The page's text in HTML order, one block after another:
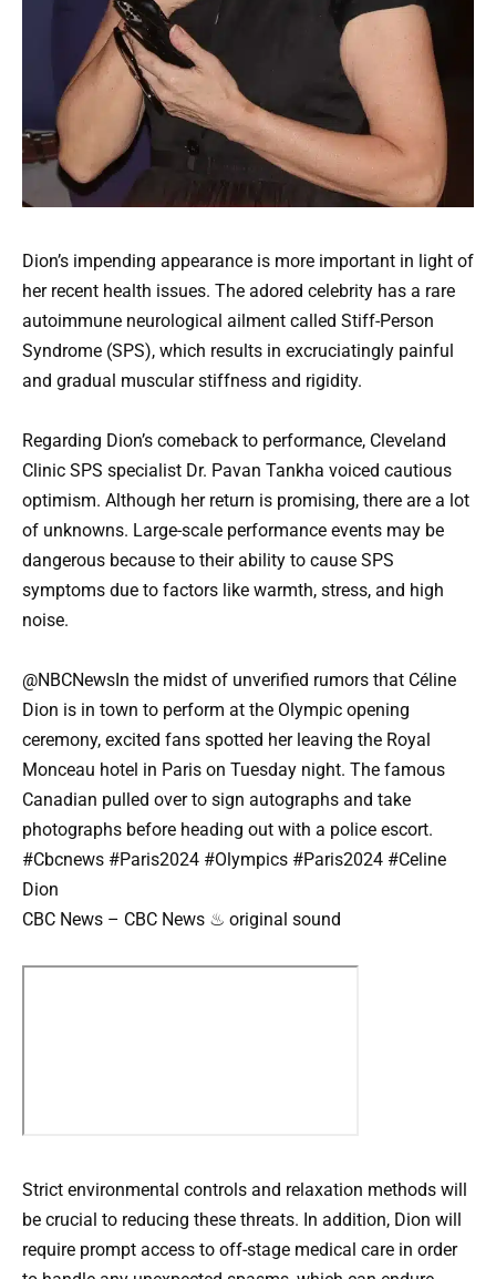
Dion’s impending appearance is more important in light of
her recent health issues. The adored celebrity has a rare
autoimmune neurological ailment called Stiff-Person
Syndrome (SPS), which results in excruciatingly painful
and gradual muscular stiffness and rigidity.
Regarding Dion’s comeback to performance, Cleveland
Clinic SPS specialist Dr. Pavan Tankha voiced cautious
optimism. Although her return is promising, there are a lot
of unknowns. Large-scale performance events may be
dangerous because to their ability to cause SPS
symptoms due to factors like warmth, stress, and high
noise.
@NBCNewsIn the midst of unverified rumors that Céline
Dion is in town to perform at the Olympic opening
ceremony, excited fans spotted her leaving the Royal
Monceau hotel in Paris on Tuesday night. The famous
Canadian pulled over to sign autographs and take
photographs before heading out with a police escort.
#Cbcnews #Paris2024 #Olympics #Paris2024 #Celine
Dion
CBC News – CBC News ♨ original sound
Strict environmental controls and relaxation methods will
be crucial to reducing these threats. In addition, Dion will
require prompt access to off-stage medical care in order